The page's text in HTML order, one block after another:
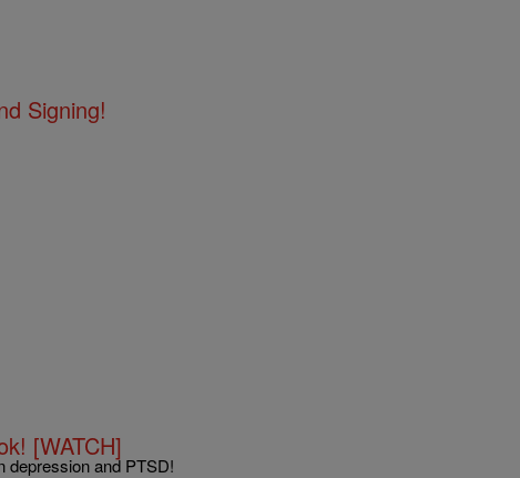
Signing!
[WATCH]
depression and PTSD!